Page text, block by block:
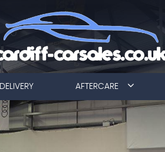
DELIVERY AFTERCARE